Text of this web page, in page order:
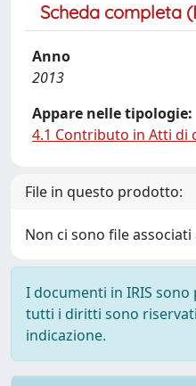
Scheda completa
Anno
2013
Appare nelle tipologie:
4.1 Contributo in Atti di
File in questo prodotto:
Non ci sono file
I documenti in IRIS
tutti i diritti sono
indicazione.